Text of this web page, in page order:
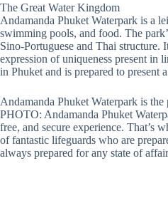
The Great Water Kingdom
Andamanda Phuket Waterpark is a
swimming pools, and food. The
Sino-Portuguese and Thai structure.
expression of uniqueness present in
in Phuket and is prepared to present
Andamanda Phuket Waterpark is the
PHOTO: Andamanda Phuket
free, and secure experience. That’s
of fantastic lifeguards who are
always prepared for any state of